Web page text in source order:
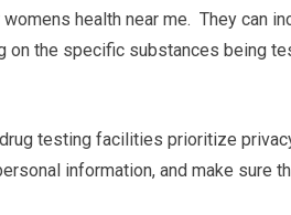
health near me. They can
the specific substances being
testing facilities prioritize
information, and make sure